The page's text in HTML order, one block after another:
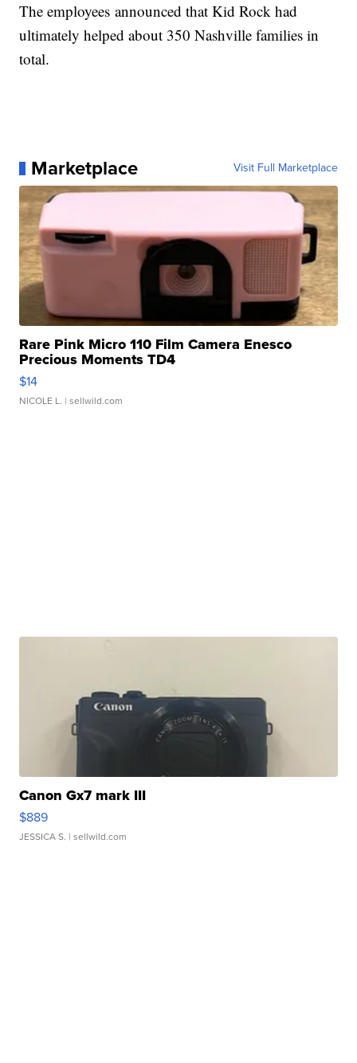
The employees announced that Kid Rock had
ultimately helped about 350 Nashville families in
total.
Marketplace Visit Full Marketplace
Rare Pink Micro 110 Film Camera Enesco
Precious Moments TD4
$14
NICOLE L. | sellwild.com
Canon Gx7 mark III
$889
JESSICA S. | sellwild.com